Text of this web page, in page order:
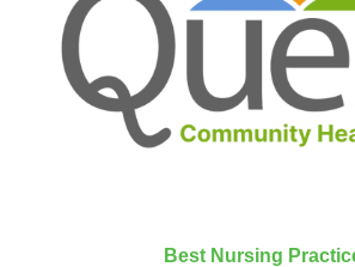
Best Nursing